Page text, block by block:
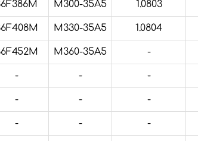
M300-35A5 1.0803
M330-35A5 1.0804
M360-35A5 -
- - -
- - -
- - -